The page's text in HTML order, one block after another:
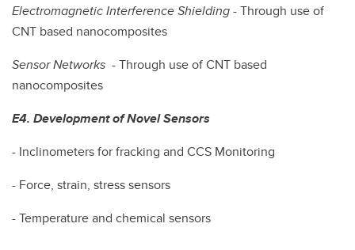
Electromagnetic Interference Shielding- Through use of
CNT based nanocomposites
Sensor Networks - Through use of CNT based
nanocomposites
E4. Development of Novel Sensors
- Inclinometers for fracking and CCS Monitoring
- Force, strain, stress sensors
- Temperature and chemical sensors